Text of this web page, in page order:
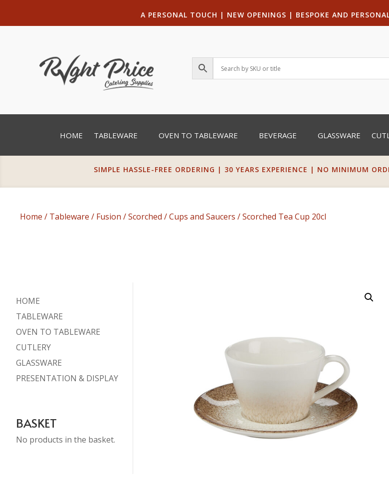
A PERSONAL TOUCH | NEW OPENINGS | BESPOKE AND
HOME TABLEWARE OVEN TO TABLEWARE BEVERAGE GLASSWARE
SIMPLE HASSLE-FREE ORDERING | 30 YEARS EXPERIENCE | NO MINIMUM
Home / Tableware / Fusion /Scorched /Cups and Saucers / Scorched Tea Cup 20cl
HOME
TABLEWARE
OVEN TO TABLEWARE
CUTLERY
GLASSWARE
PRESENTATION & DISPLAY
BASKET
No products in the basket.